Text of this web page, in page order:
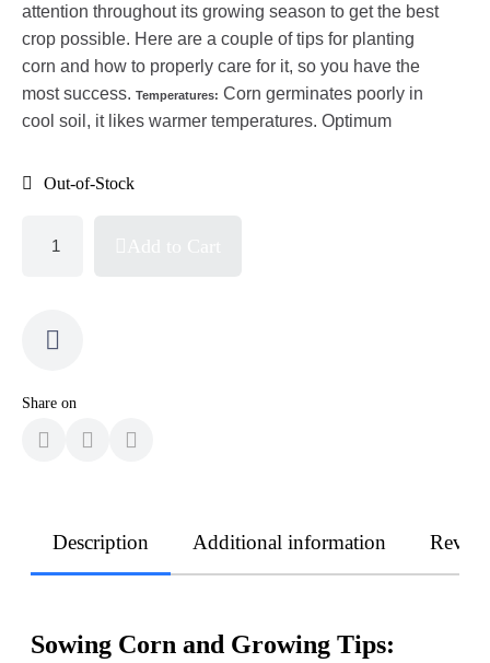
attention throughout its growing season to get the best
crop possible. Here are a couple of tips for planting
corn and how to properly care for it, so you have the
most success. Temperatures: Corn germinates poorly in
cool soil, it likes warmer temperatures. Optimum
Out-of-Stock
Share on
Description Additional information
Sowing Corn and Growing Tips: